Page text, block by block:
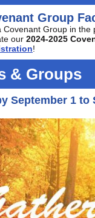
Group
Group in the
our 2024-2025
!
& Groups
September 1 to